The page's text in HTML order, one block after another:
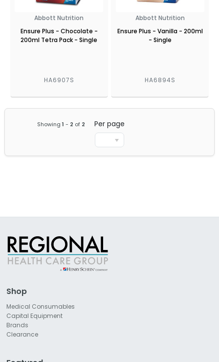
Abbott Nutrition
Ensure Plus - Chocolate -
200ml Tetra Pack - Single
HA6907S
Abbott Nutrition
Ensure Plus - Vanilla - 200ml
- Single
HA6894S
Showing 1 - 2 of 2 Per page
Shop
Medical Consumables
Capital Equipment
Brands
Clearance